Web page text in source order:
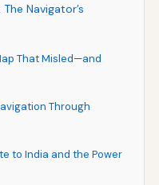
Navigator’s
That Misled—and
Through
to India and the Power